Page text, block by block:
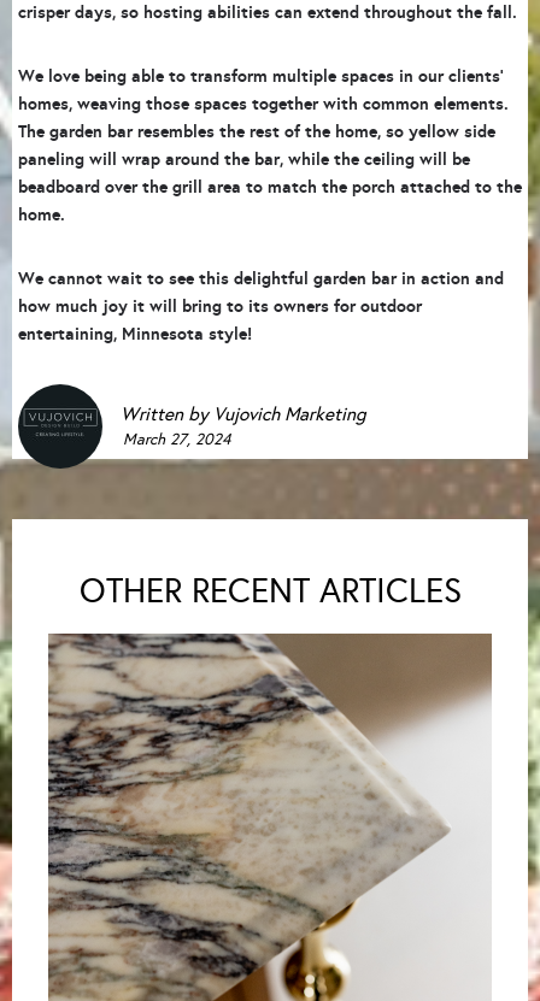
crisper days, so hosting abilities can extend throughout the fall.
We love being able to transform multiple spaces in our clients’
homes, weaving those spaces together with common elements.
The garden bar resembles the rest of the home, so yellow side
paneling will wrap around the bar, while the ceiling will be
beadboard over the grill area to match the porch attached to the
home.
We cannot wait to see this delightful garden bar in action and
how much joy it will bring to its owners for outdoor
entertaining, Minnesota style!
Written byVujovich Marketing
March 27, 2024
OTHER RECENT ARTICLES